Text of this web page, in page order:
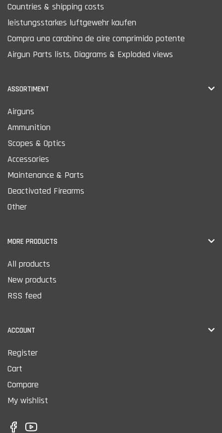
Countries & shipping costs
leistungsstarkes luftgewehr kaufen
Compra una carabina de aire comprimido potente
Airgun Parts lists, Diagrams & Exploded views
ASSORTIMENT
Airguns
Ammunition
Scopes & Optics
Accessories
Maintenance & Parts
Deactivated Firearms
Other
MORE PRODUCTS
All products
New products
RSS feed
ACCOUNT
Register
Cart
Compare
My wishlist